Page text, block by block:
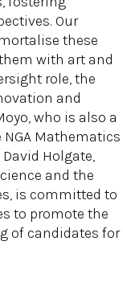
Our
these
with art and
role, the
and
who is also a
Mathematics
Holgate,
and the
is committed to
to promote the
of candidates for